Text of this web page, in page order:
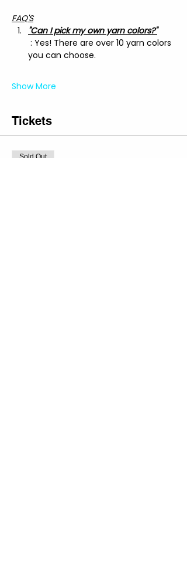
FAQ'S
"Can I pick my own yarn colors?"
you can choose.
Show More
Tickets
Sold Out